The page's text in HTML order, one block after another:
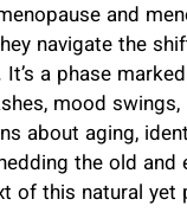
and
navigate the
a phase
mood
about aging,
the old
of this natural